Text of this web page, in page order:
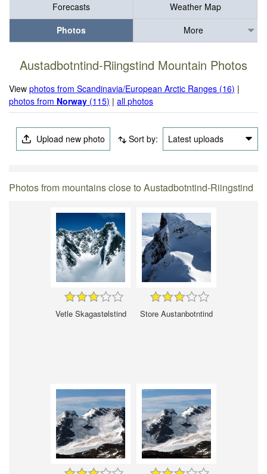
Forecasts
Weather Map
Photos
More
Austadbotntind-Riingstind Mountain Photos
Viewphotos from Scandinavia/European Arctic Ranges (16) |
photos from Norway (115) |all photos
Upload new photo Sort by: Latest uploads
Photos from mountains close to Austadbotntind-Riingstind
Vetle Skagastølstind Store Austanbotntind